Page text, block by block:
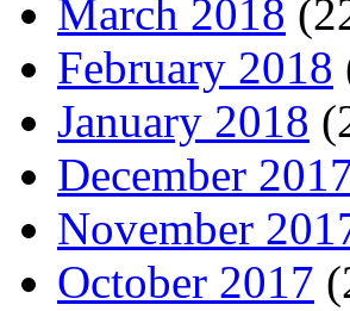
March 2018
February 2018
January 2018
December
November
October 2017